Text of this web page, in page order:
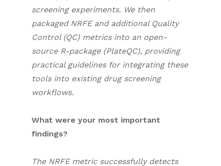
screening experiments. We then
packaged NRFE and additional Quality
Control (QC) metrics into an open-
source R-package (PlateQC), providing
practical guidelines for integrating these
tools into existing drug screening
workflows.
What were your most important
findings?
The NRFE metric successfully detects